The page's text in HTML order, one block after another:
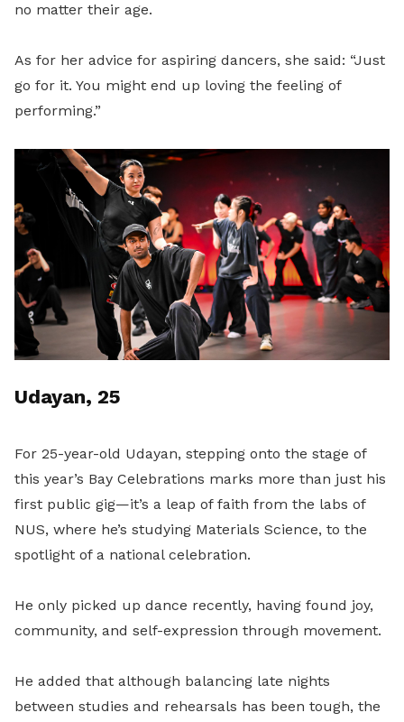
no matter their age.
As for her advice for aspiring dancers, she said: “Just
go for it. You might end up loving the feeling of
performing.”
Udayan, 25
For 25-year-old Udayan, stepping onto the stage of
this year’s Bay Celebrations marks more than just his
first public gig—it’s a leap of faith from the labs of
NUS, where he’s studying Materials Science, to the
spotlight of a national celebration.
He only picked up dance recently, having found joy,
community, and self-expression through movement.
He added that although balancing late nights
between studies and rehearsals has been tough, the